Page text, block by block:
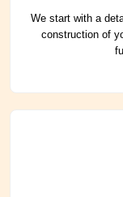
We start with a
construction of